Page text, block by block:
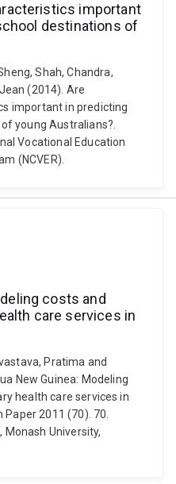
important
destinations of
Shah, Chandra,
(2014). Are
important in predicting
young Australians?.
Vocational Education
(NCVER).
costs and
care services in
Pratima and
New Guinea: Modeling
health care services in
Paper 2011 (70). 70.
University,